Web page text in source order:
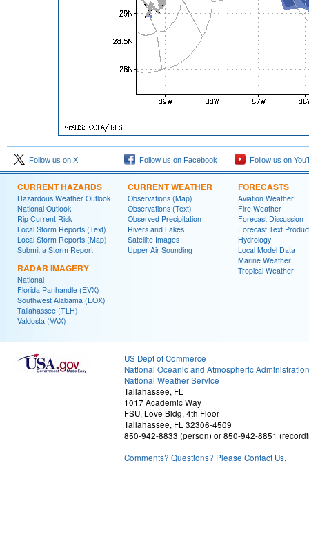
Follow us on X Follow us on Facebook Follow us on
CURRENT HAZARDS
Hazardous Weather Outlook
National Outlook
Rip Current Risk
Local Storm Reports (Text)
Local Storm Reports (Map)
Submit a Storm Report
RADAR IMAGERY
National
Florida Panhandle (EVX)
Southwest Alabama (EOX)
Tallahassee (TLH)
Valdosta (VAX)
CURRENT WEATHER
Observations (Map)
Observations (Text)
Observed Precipitation
Rivers and Lakes
Satellite Images
Upper Air Sounding
FORECASTS
Aviation Weather
Fire Weather
Forecast Discussion
Forecast Text
Hydrology
Local Model Data
Marine Weather
Tropical Weather
US Dept of Commerce
National Oceanic and Atmospheric Administration
National Weather Service
Tallahassee, FL
1017 Academic Way
FSU, Love Bldg, 4th Floor
Tallahassee, FL 32306-4509
850-942-8833 (person) or 850-942-8851
Comments? Questions? Please Contact Us.